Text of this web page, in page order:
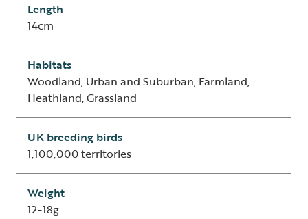
Length
14cm
Habitats
Woodland, Urban and Suburban, Farmland,
Heathland, Grassland
UK breeding birds
1,100,000 territories
Weight
12-18g